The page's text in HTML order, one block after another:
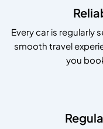
Every car is regularly
smooth travel
you